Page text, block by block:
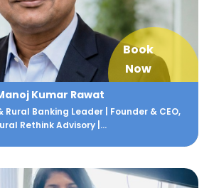
Book
Now
Kumar Rawat
Banking Leader | Founder & CEO,
Rethink Advisory |...